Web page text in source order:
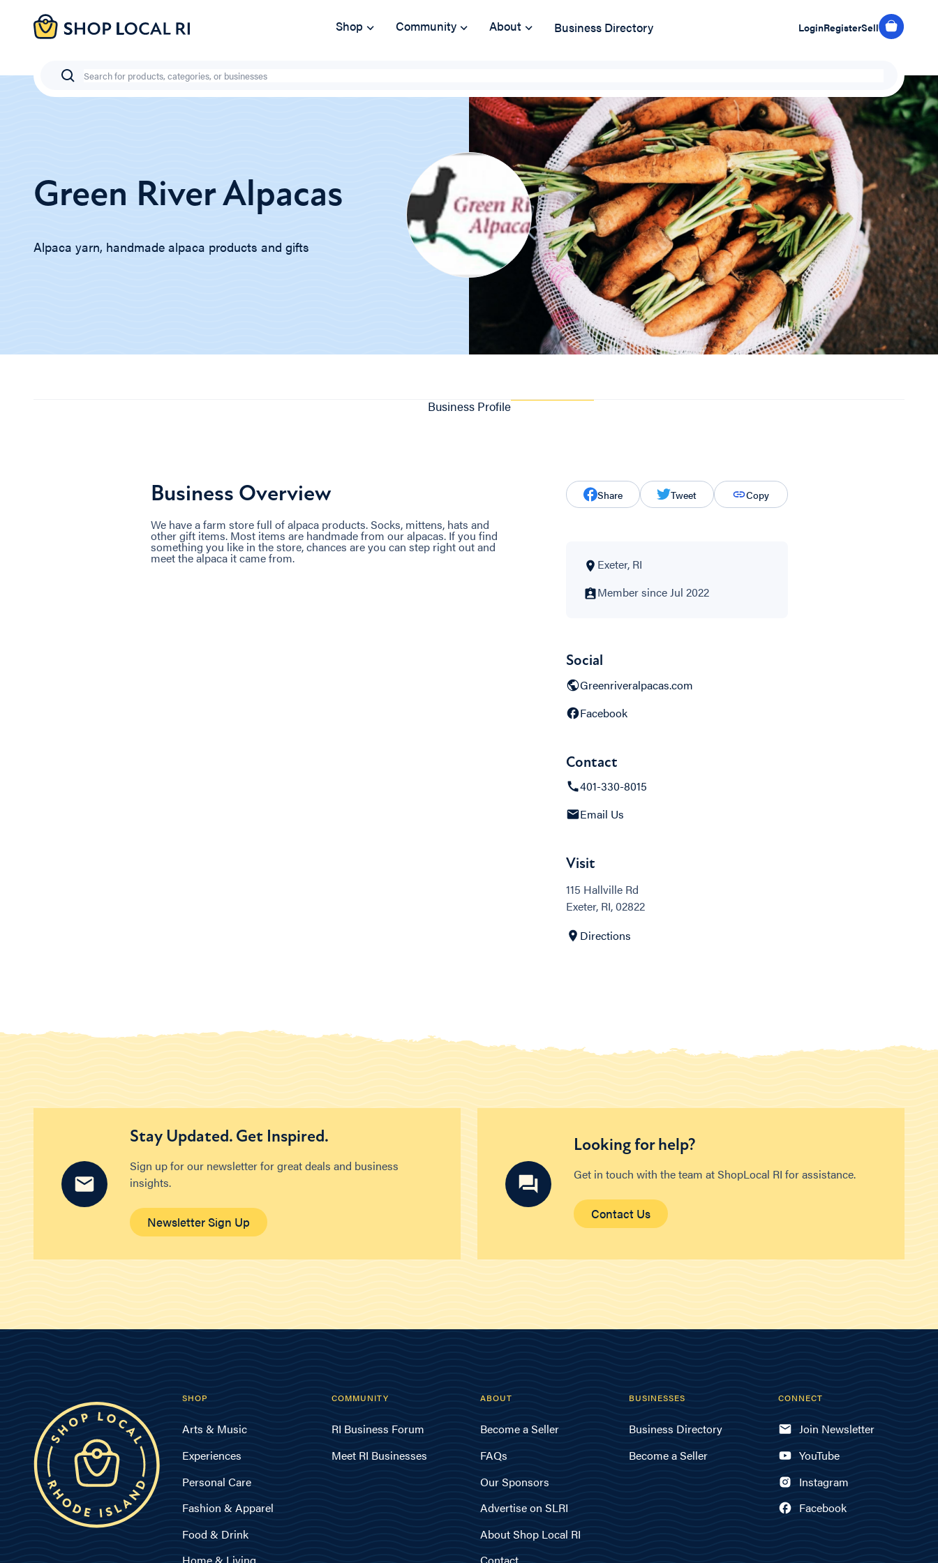
Skip Shop Community About Business Directory LoginRegisterSell
Search
Green River Alpacas
Alpaca yarn, handmade alpaca products and gifts
Business Profile
Business Overview
We have a farm store full of alpaca products. Socks, mittens, hats and
other gift items. Most items are handmade from our alpacas. If you find
something you like in the store, chances are you can step right out and
meet the alpaca it came from.
Share Tweet Copy
Exeter, RI
Member since Jul 2022
Social
Greenriveralpacas.com
Facebook
Contact
401-330-8015
Email Us
Visit
115 Hallville Rd
Exeter, RI, 02822
Directions
Stay Updated. Get Inspired.
Sign up for our newsletter for great deals and business
insights.
Newsletter Sign Up
Looking for help?
Get in touch with the team at ShopLocal RI for assistance.
Contact Us
SHOP
Arts & Music
Experiences
Personal Care
Fashion & Apparel
Food & Drink
COMMUNITY
RI Business Forum
Meet RI Businesses
ABOUT
Become a Seller
FAQs
Our Sponsors
Advertise on SLRI
About Shop Local RI
BUSINESSES
Business Directory
Become a Seller
CONNECT
Join Newsletter
YouTube
Instagram
Facebook